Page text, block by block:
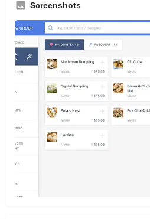
Screenshots